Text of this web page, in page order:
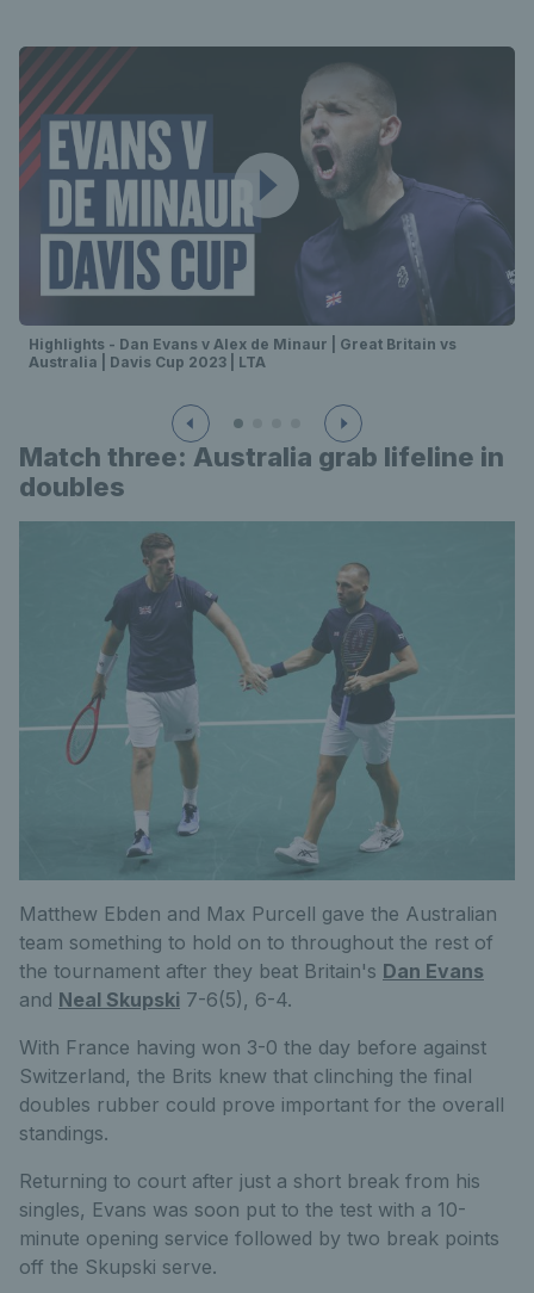
Highlights - Dan Evans v Alex de Minaur | Great Britain vs
Australia | Davis Cup 2023 | LTA
Match three: Australia grab lifeline in
doubles
Matthew Ebden and Max Purcell gave the Australian
team something to hold on to throughout the rest of
the tournament after they beat Britain's Dan Evans
and Neal Skupski 7-6(5), 6-4.
With France having won 3-0 the day before against
Switzerland, the Brits knew that clinching the final
doubles rubber could prove important for the overall
standings.
Returning to court after just a short break from his
singles, Evans was soon put to the test with a 10-
minute opening service followed by two break points
off the Skupski serve.